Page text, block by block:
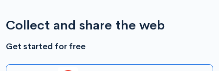
Collect and share the web
Get started for free